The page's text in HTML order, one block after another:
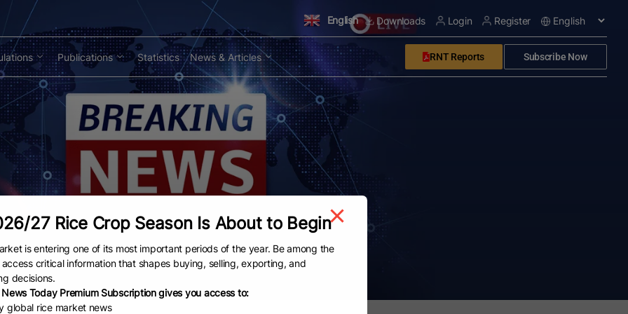
English Downloads Login Register
Publications Statistics News & Articles RNT Reports Subscribe Now
27 Rice Crop Season Is About to Begin
is entering one of its most important periods of the year. Be among the
critical information that shapes buying, selling, exporting, and
decisions.
News Today Premium Subscription gives you access to:
global rice market news